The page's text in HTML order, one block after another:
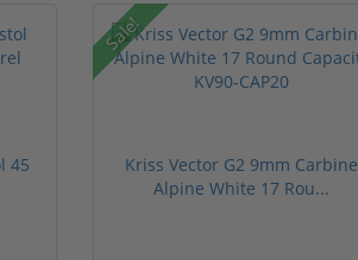
45
Sale!
Kriss Vector G2 9mm Carbine
Alpine White 17 Rou...